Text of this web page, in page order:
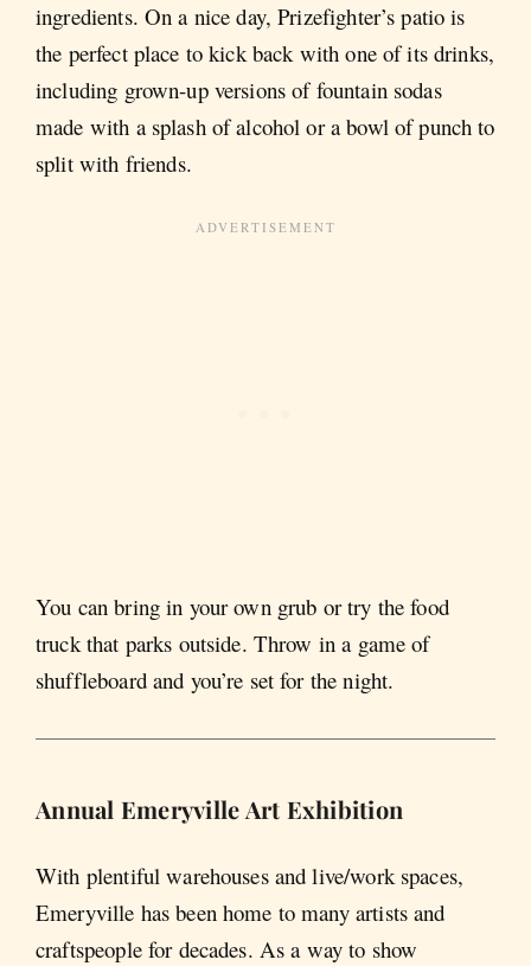
ingredients. On a nice day, Prizefighter’s patio is
the perfect place to kick back with one of its drinks,
including grown-up versions of fountain sodas
made with a splash of alcohol or a bowl of punch to
split with friends.
You can bring in your own grub or try the food
truck that parks outside. Throw in a game of
shuffleboard and you’re set for the night.
Annual Emeryville Art Exhibition
With plentiful warehouses and live/work spaces,
Emeryville has been home to many artists and
craftspeople for decades. As a way to show